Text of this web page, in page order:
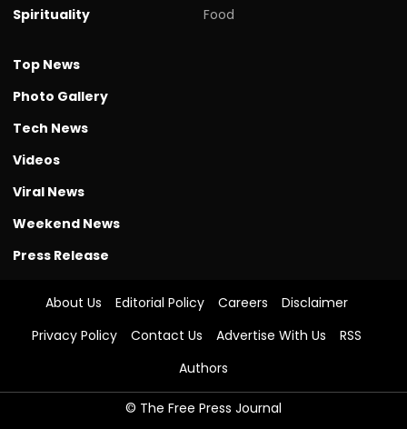
Spirituality
Food
Top News
Photo Gallery
Tech News
Videos
Viral News
Weekend News
Press Release
About Us Editorial Policy Careers
Disclaimer
Privacy Policy
Contact Us Advertise With Us
RSS
Authors
© The Free Press Journal